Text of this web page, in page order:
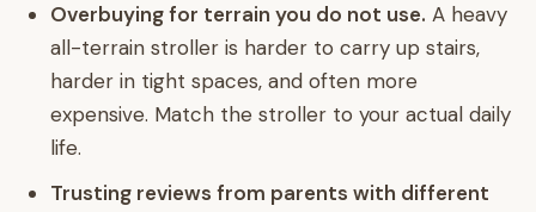
Overbuying for terrain you do not use. A heavy
all-terrain stroller is harder to carry up stairs,
harder in tight spaces, and often more
expensive. Match the stroller to your actual daily
life.
Trusting reviews from parents with different